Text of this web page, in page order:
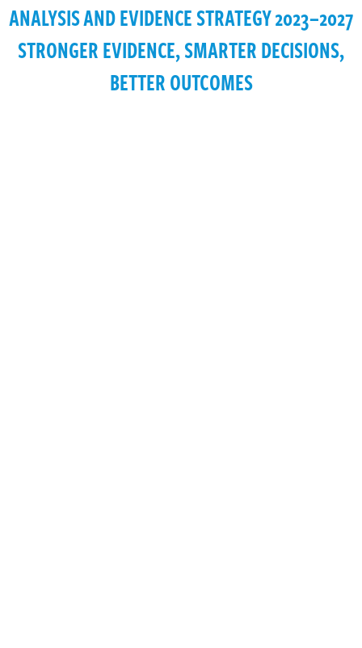
ANALYSIS AND EVIDENCE STRATEGY 2023–2027
STRONGER EVIDENCE, SMARTER DECISIONS,
BETTER OUTCOMES